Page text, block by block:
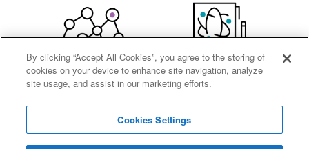
Centre for AIDS
Reagents
Ordering
By clicking “Accept All Cookies”, you agree to the storing of
cookies on your device to enhance site navigation, analyze
site usage, and assist in our marketing efforts.
Cookies Settings